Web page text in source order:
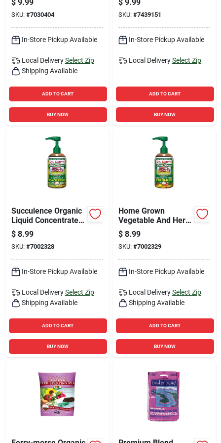
purpose
$ 9.99
SKU: #7030404
In-Store Pickup Available
Local Delivery Select Zip
Shipping Available
ADD TO CART
BUY NOW
$ 9.99
SKU: #7439151
In-Store Pickup Available
Local Delivery Select Zip
ADD TO CART
BUY NOW
Succulence Organic
Liquid Concentrate
Cactus Plant Food 8
Oz - Fast-release
$ 8.99
SKU: #7002328
In-Store Pickup Available
Local Delivery Select Zip
Shipping Available
ADD TO CART
BUY NOW
Home Grown
Vegetable And Herb
3-2-2 Plant Fertilizer
8 Oz Liquid
$ 8.99
SKU: #7002329
In-Store Pickup Available
Local Delivery Select Zip
Shipping Available
ADD TO CART
BUY NOW